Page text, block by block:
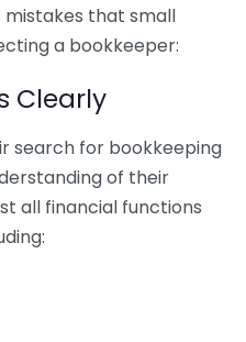
that small
a bookkeeper:
Clearly
search for bookkeeping
of their
all financial functions